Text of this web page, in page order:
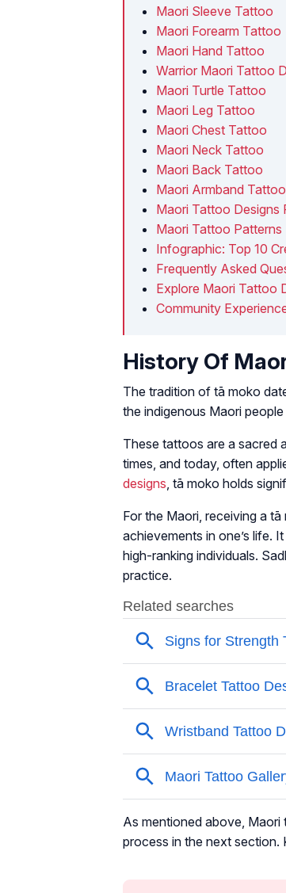
Maori Sleeve Tattoo
Maori Forearm Tattoo
Maori Hand Tattoo
Warrior Maori Tattoo
Maori Turtle Tattoo
Maori Leg Tattoo
Maori Chest Tattoo
Maori Neck Tattoo
Maori Back Tattoo
Maori Armband Tattoo
Maori Tattoo Designs
Maori Tattoo Patterns
Infographic: Top 10
Frequently Asked
Explore Maori Tattoo
Community
History Of
The tradition of tā moko
the indigenous Maori
These tattoos are a sacred
times, and today, often
designs , tā moko holds
For the Maori, receiving a
achievements in one’s life.
high-ranking individuals.
practice.
As mentioned above, Maori
process in the next section.